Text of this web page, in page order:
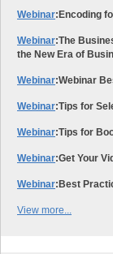
Webinar: Encoding
Webinar:The
the New Era of
Webinar:Webinar
Webinar:Tips for
Webinar:Tips for
Webinar:Get Your
Webinar: Best
View more...